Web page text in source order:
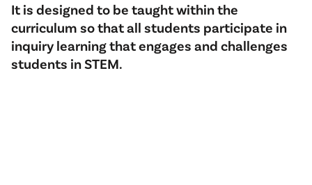
It is designed to be taught within the
curriculum so that all students participate in
inquiry learning that engages and challenges
students in STEM.